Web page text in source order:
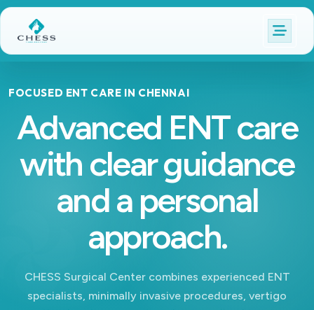
FOCUSED ENT CARE IN CHENNAI
Advanced ENT care
with clear guidance
and a personal
approach.
CHESS Surgical Center combines experienced ENT
specialists, minimally invasive procedures, vertigo